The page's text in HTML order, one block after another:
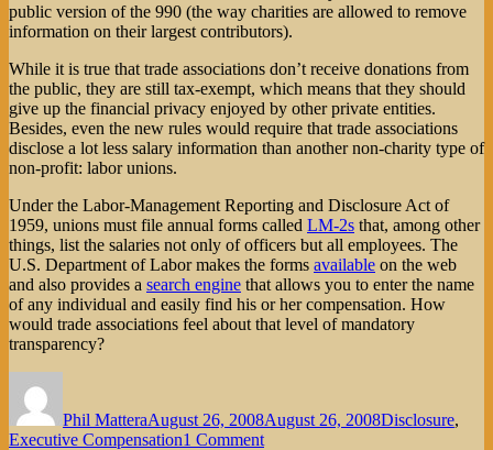
public version of the 990 (the way charities are allowed to remove
information on their largest contributors).
While it is true that trade associations don’t receive donations from
the public, they are still tax-exempt, which means that they should
give up the financial privacy enjoyed by other private entities.
Besides, even the new rules would require that trade associations
disclose a lot less salary information than another non-charity type of
non-profit: labor unions.
Under the Labor-Management Reporting and Disclosure Act of
1959, unions must file annual forms called LM-2s that, among other
things, list the salaries not only of officers but all employees. The
U.S. Department of Labor makes the forms available on the web
and also provides a search engine that allows you to enter the name
of any individual and easily find his or her compensation. How
would trade associations feel about that level of mandatory
transparency?
Phil MatteraAugust 26, 2008August 26, 2008Disclosure,
Executive Compensation1 Commenton